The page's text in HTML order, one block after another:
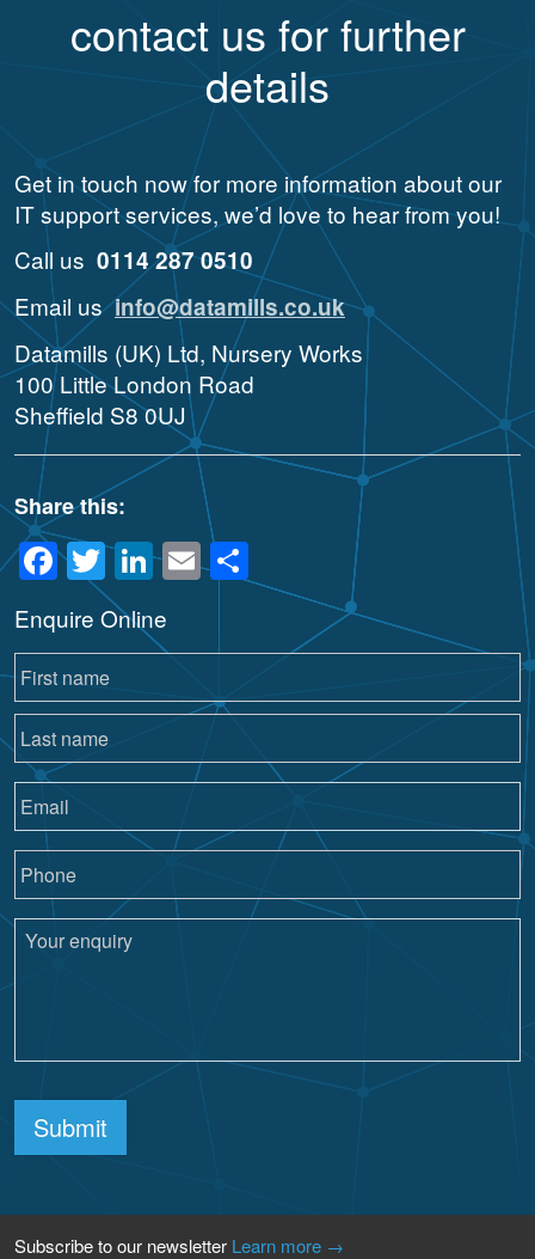
contact us for further
details
Get in touch now for more information about our
IT support services, we’d love to hear from you!
Call us 0114 287 0510
Email usinfo@datamills.co.uk
Datamills (UK) Ltd, Nursery Works
100 Little London Road
Sheffield S8 0UJ
Share this:
Facebook
Twitter
LinkedIn
Email
Enquire Online
Submit
Subscribe to our newsletter Learn more →